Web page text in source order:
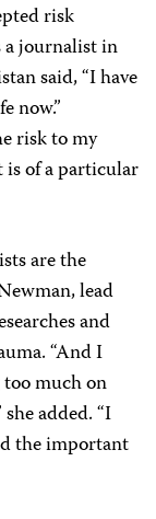
risk
a journalist in
said, “I have
now.”
risk to my
is of a particular
are the
lead
and
“And I
much on
added. “I
the important